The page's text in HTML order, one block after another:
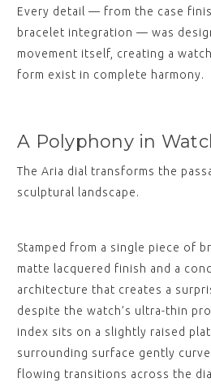
Every detail — from the case
bracelet integration — was
movement itself, creating a
form exist in complete harmony.
A Polyphony in
The Aria dial transforms the
sculptural landscape.
Stamped from a single piece of
matte lacquered finish and a
architecture that creates a
despite the watch’s ultra-thin
index sits on a slightly raised
surrounding surface gently
flowing transitions across the